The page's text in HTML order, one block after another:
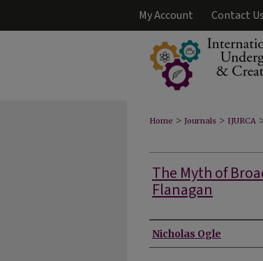
My Account Contact Us
Home > Journals > IJURCA
The Myth of
Flanagan
Authors
Nicholas Ogle